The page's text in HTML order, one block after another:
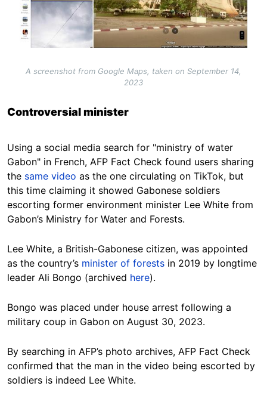
A screenshot from Google Maps, taken on September 14,
2023
Controversial minister
Using a social media search for "ministry of water
Gabon" in French, AFP Fact Check found users sharing
the same video as the one circulating on TikTok, but
this time claiming it showed Gabonese soldiers
escorting former environment minister Lee White from
Gabon’s Ministry for Water and Forests.
Lee White, a British-Gabonese citizen, was appointed
as the country’s minister of forests in 2019 by longtime
leader Ali Bongo (archived here).
Bongo was placed under house arrest following a
military coup in Gabon on August 30, 2023.
By searching in AFP’s photo archives, AFP Fact Check
confirmed that the man in the video being escorted by
soldiers is indeed Lee White.